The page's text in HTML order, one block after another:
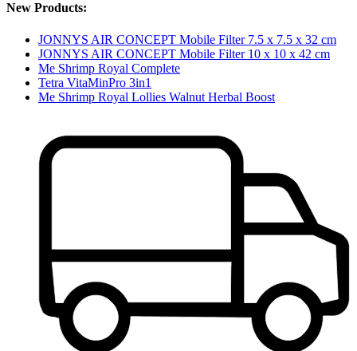
New Products:
JONNYS AIR CONCEPT Mobile Filter 7.5 x 7.5 x 32 cm
JONNYS AIR CONCEPT Mobile Filter 10 x 10 x 42 cm
Me Shrimp Royal Complete
Tetra VitaMinPro 3in1
Me Shrimp Royal Lollies Walnut Herbal Boost